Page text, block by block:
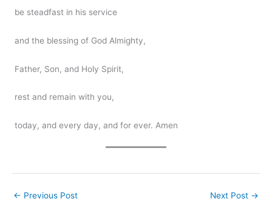
be steadfast in his service
and the blessing of God Almighty,
Father, Son, and Holy Spirit,
rest and remain with you,
today, and every day, and for ever. Amen
← Previous Post Next Post →